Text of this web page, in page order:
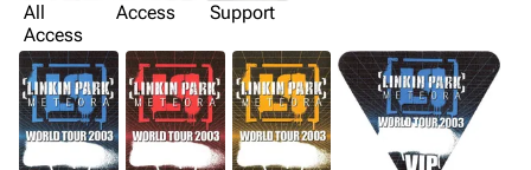
All
Access
Access Support